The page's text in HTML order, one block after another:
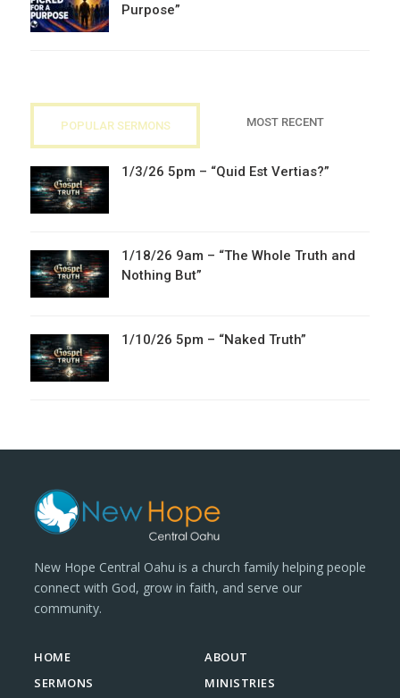
Purpose”
POPULAR SERMONS MOST RECENT
1/3/26 5pm – “Quid Est Vertias?”
1/18/26 9am – “The Whole Truth and
Nothing But”
1/10/26 5pm – “Naked Truth”
New Hope Central Oahu is a church family helping people
connect with God, grow in faith, and serve our
community.
HOME
ABOUT
SERMONS
MINISTRIES